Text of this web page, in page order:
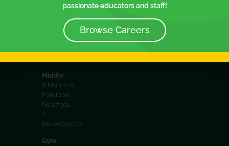
Elementary
75 Spruce
St.Paterson,
NJ 07501
Middle
8 Morris St.
Paterson,
NJ 07501
T:
862.267.9070
Gym
75
passionate educators and staff!
Browse Careers